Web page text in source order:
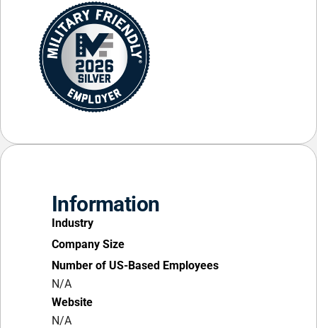
Information
Industry
Company Size
Number of US-Based Employees
N/A
Website
N/A